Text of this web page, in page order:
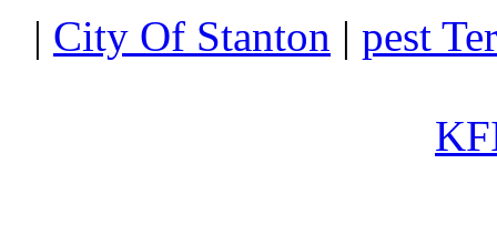
| City Of Stanton | pest